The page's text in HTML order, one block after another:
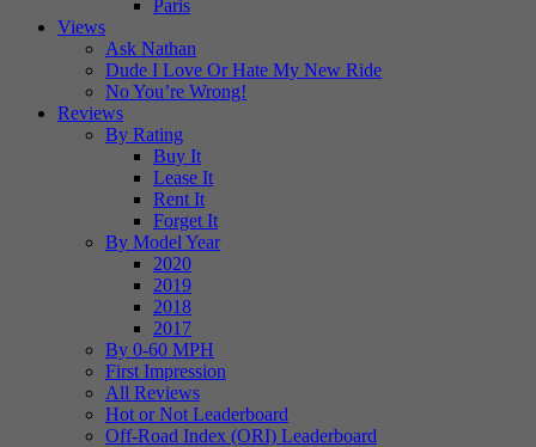
Paris
Views
Ask Nathan
Dude I Love Or Hate My New Ride
No You’re Wrong!
Reviews
By Rating
Buy It
Lease It
Rent It
Forget It
By Model Year
2020
2019
2018
2017
By 0-60 MPH
First Impression
All Reviews
Hot or Not Leaderboard
Off-Road Index (ORI) Leaderboard